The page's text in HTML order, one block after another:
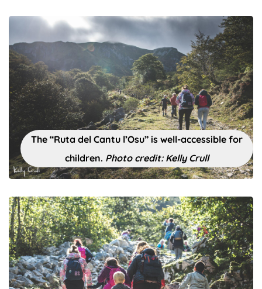
The “Ruta del Cantu l’Osu” is well-accessible for
children. Photo credit: Kelly Crull